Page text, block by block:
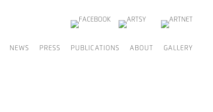
NEWS PRESS PUBLICATIONS ABOUT GALLERY